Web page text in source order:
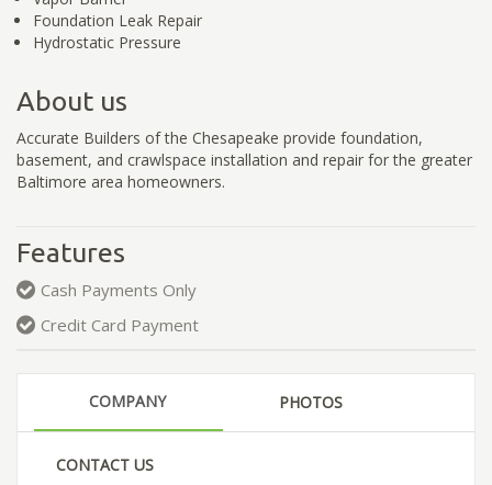
Foundation Leak Repair
Hydrostatic Pressure
About us
Accurate Builders of the Chesapeake provide foundation,
basement, and crawlspace installation and repair for the greater
Baltimore area homeowners.
Features
Cash Payments Only
Credit Card Payment
COMPANY PHOTOS
CONTACT US